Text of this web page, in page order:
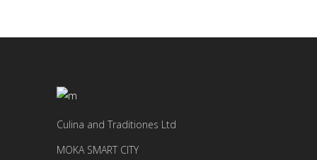
Culina and Traditiones Ltd
MOKA SMART CITY